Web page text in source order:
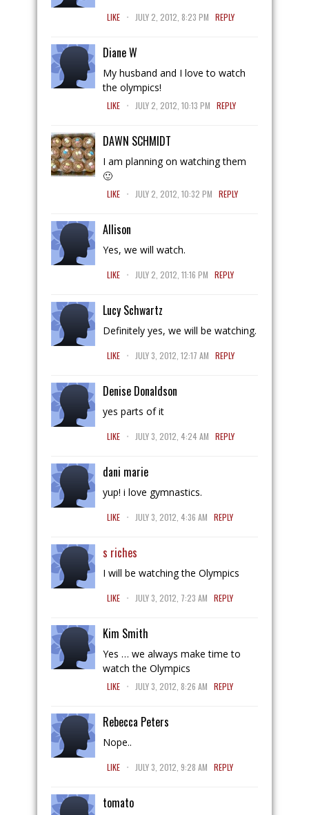
LIKE . JULY 2, 2012, 8:23 PM REPLY
Diane W
My husband and I love to watch
the olympics!
LIKE . JULY 2, 2012, 10:13 PM REPLY
DAWN SCHMIDT
I am planning on watching them
🙂
LIKE . JULY 2, 2012, 10:32 PM REPLY
Allison
Yes, we will watch.
LIKE . JULY 2, 2012, 11:16 PM REPLY
Lucy Schwartz
Definitely yes, we will be watching.
LIKE . JULY 3, 2012, 12:17 AM REPLY
Denise Donaldson
yes parts of it
LIKE . JULY 3, 2012, 4:24 AM REPLY
dani marie
yup! i love gymnastics.
LIKE . JULY 3, 2012, 4:36 AM REPLY
s riches
I will be watching the Olympics
LIKE . JULY 3, 2012, 7:23 AM REPLY
Kim Smith
Yes … we always make time to
watch the Olympics
LIKE . JULY 3, 2012, 8:26 AM REPLY
Rebecca Peters
Nope..
LIKE . JULY 3, 2012, 9:28 AM REPLY
tomato